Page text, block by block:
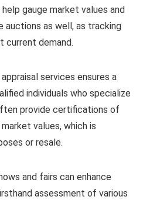
gauge market values and
auctions as well, as tracking
current demand.
services ensures a
individuals who specialize
provide certifications of
values, which is
or resale.
and fairs can enhance
assessment of various